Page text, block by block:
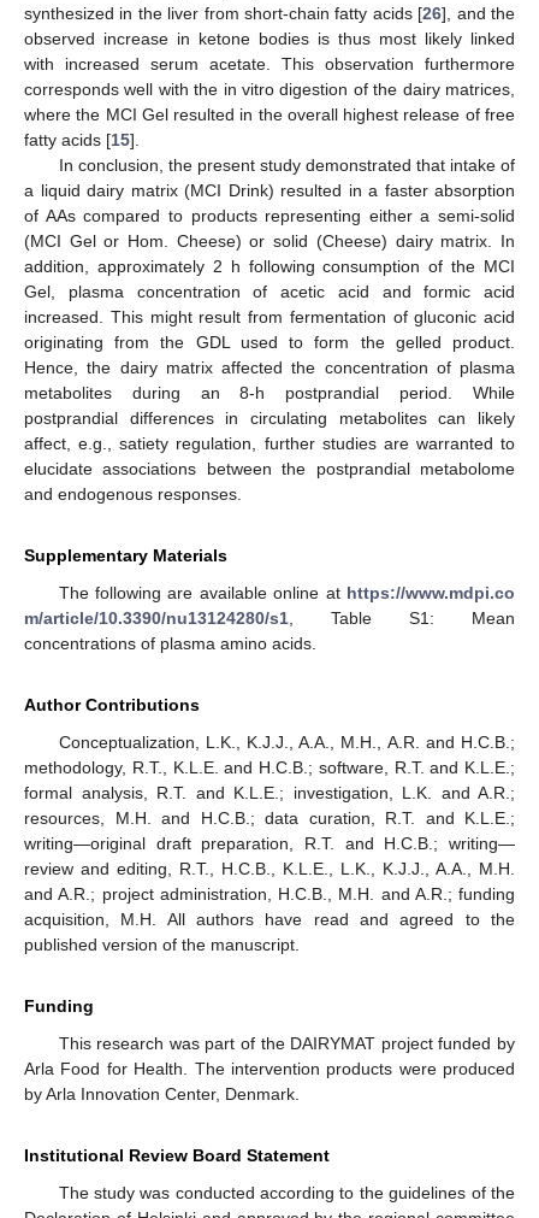
synthesized in the liver from short-chain fatty acids [26], and the
observed increase in ketone bodies is thus most likely linked
with increased serum acetate. This observation furthermore
corresponds well with the in vitro digestion of the dairy matrices,
where the MCI Gel resulted in the overall highest release of free
fatty acids [15].
In conclusion, the present study demonstrated that intake of
a liquid dairy matrix (MCI Drink) resulted in a faster absorption
of AAs compared to products representing either a semi-solid
(MCI Gel or Hom. Cheese) or solid (Cheese) dairy matrix. In
addition, approximately 2 h following consumption of the MCI
Gel, plasma concentration of acetic acid and formic acid
increased. This might result from fermentation of gluconic acid
originating from the GDL used to form the gelled product.
Hence, the dairy matrix affected the concentration of plasma
metabolites during an 8-h postprandial period. While
postprandial differences in circulating metabolites can likely
affect, e.g., satiety regulation, further studies are warranted to
elucidate associations between the postprandial metabolome
and endogenous responses.
Supplementary Materials
The following are available online at https://www.mdpi.co
m/article/10.3390/nu13124280/s1 , Table S1: Mean
concentrations of plasma amino acids.
Author Contributions
Conceptualization, L.K., K.J.J., A.A., M.H., A.R. and H.C.B.;
methodology, R.T., K.L.E. and H.C.B.; software, R.T. and K.L.E.;
formal analysis, R.T. and K.L.E.; investigation, L.K. and A.R.;
resources, M.H. and H.C.B.; data curation, R.T. and K.L.E.;
writing—original draft preparation, R.T. and H.C.B.; writing—
review and editing, R.T., H.C.B., K.L.E., L.K., K.J.J., A.A., M.H.
and A.R.; project administration, H.C.B., M.H. and A.R.; funding
acquisition, M.H. All authors have read and agreed to the
published version of the manuscript.
Funding
This research was part of the DAIRYMAT project funded by
Arla Food for Health. The intervention products were produced
by Arla Innovation Center, Denmark.
Institutional Review Board Statement
The study was conducted according to the guidelines of the